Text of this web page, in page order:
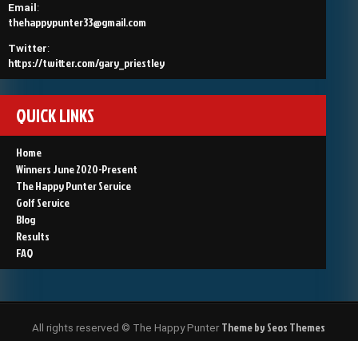
Email :
thehappypunter33@gmail.com
Twitter:
https://twitter.com/gary_priestley
QUICK LINKS
Home
Winners June 2020-Present
The Happy Punter Service
Golf Service
Blog
Results
FAQ
All rights reserved © The Happy Punter Theme by Seos Themes